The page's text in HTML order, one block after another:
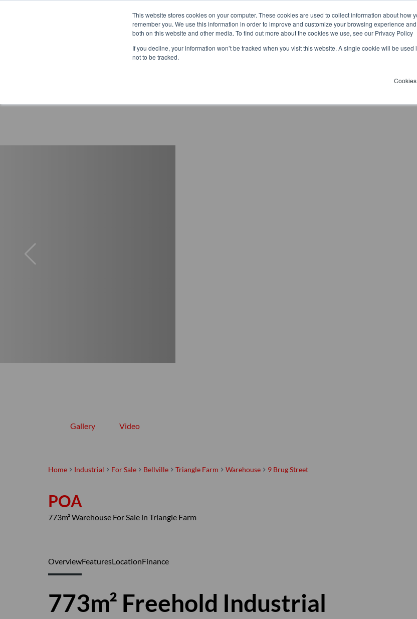
This website stores cookies on your computer. These cookies are used to collect information about how
remember you. We use this information in order to improve and customize your browsing experience
both on this website and other media. To find out more about the cookies we use, see our Privacy Policy
If you decline, your information won’t be tracked when you visit this website. A single cookie will be
not to be tracked.
Home Industrial For Sale Bellville Triangle Farm Warehouse 9 Brug Street
Gallery Video
POA
773m² Warehouse For Sale in Triangle Farm
OverviewFeaturesLocationFinance
773m² Freehold Industrial